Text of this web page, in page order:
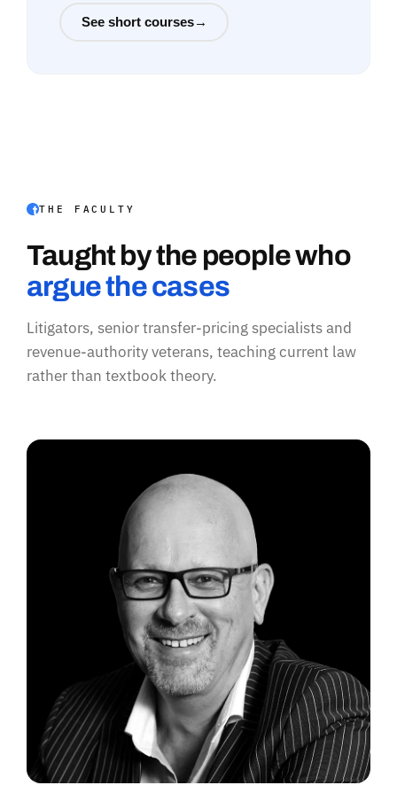
See short courses→
THE FACULTY
Taught by the people who
argue the cases
Litigators, senior transfer-pricing specialists and
revenue-authority veterans, teaching current law
rather than textbook theory.